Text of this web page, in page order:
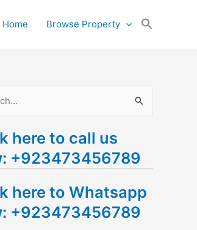
Home Browse Property
here to call us
+923473456789
here to Whatsapp
+923473456789